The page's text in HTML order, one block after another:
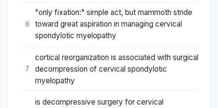
6
"only fixation:" simple act, but mammoth stride
toward great aspiration in managing cervical
spondylotic myelopathy
7
cortical reorganization is associated with surgical
decompression of cervical spondylotic
myelopathy
is decompressive surgery for cervical